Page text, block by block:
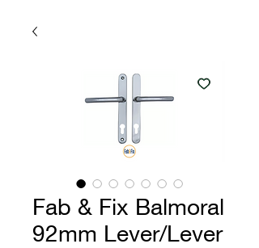
Fab & Fix Balmoral
92mm Lever/Lever